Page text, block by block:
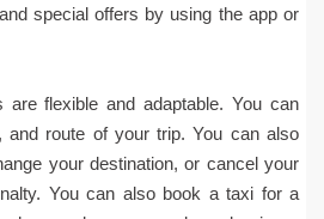
special offers by using the app or
are flexible and adaptable. You can
and route of your trip. You can also
your destination, or cancel your
You can also book a taxi for a